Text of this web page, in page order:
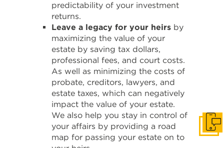
predictability of your investment
returns.
Leave a legacy for your heirs by
maximizing the value of your
estate by saving tax dollars,
professional fees, and court costs.
As well as minimizing the costs of
probate, creditors, lawyers, and
estate taxes, which can negatively
impact the value of your estate.
We also help you stay in control of
your affairs by providing a road
map for passing your estate on to
Get